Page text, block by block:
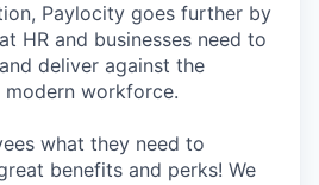
Paylocity goes further by
HR and businesses need to
deliver against the
workforce.
what they need to
benefits and perks! We